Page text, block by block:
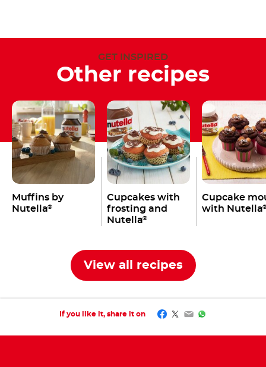
GET INSPIRED
Other recipes
Muffins by
Nutella®
Cupcakes with
frosting and
Nutella®
Cupcake
with Nutella
View all recipes
If you like it, share it on Facebook
Twitter
EmailWhatsApp